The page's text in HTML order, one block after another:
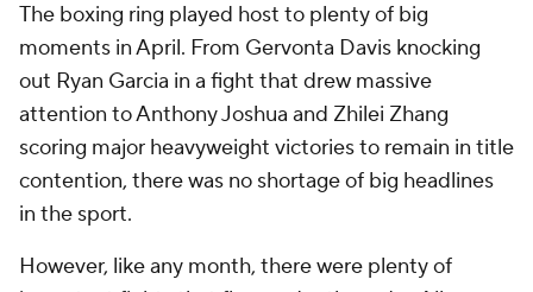
The boxing ring played host to plenty of big
moments in April. From Gervonta Davis knocking
out Ryan Garcia in a fight that drew massive
attention to Anthony Joshua and Zhilei Zhang
scoring major heavyweight victories to remain in title
contention, there was no shortage of big headlines
in the sport.
However, like any month, there were plenty of